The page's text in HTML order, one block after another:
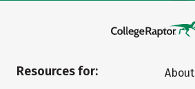
Resources for:
About